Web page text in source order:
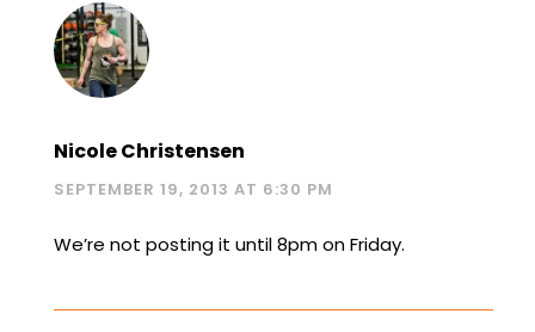
Nicole Christensen
SEPTEMBER 19, 2013 AT 6:30 PM
We’re not posting it until 8pm on Friday.